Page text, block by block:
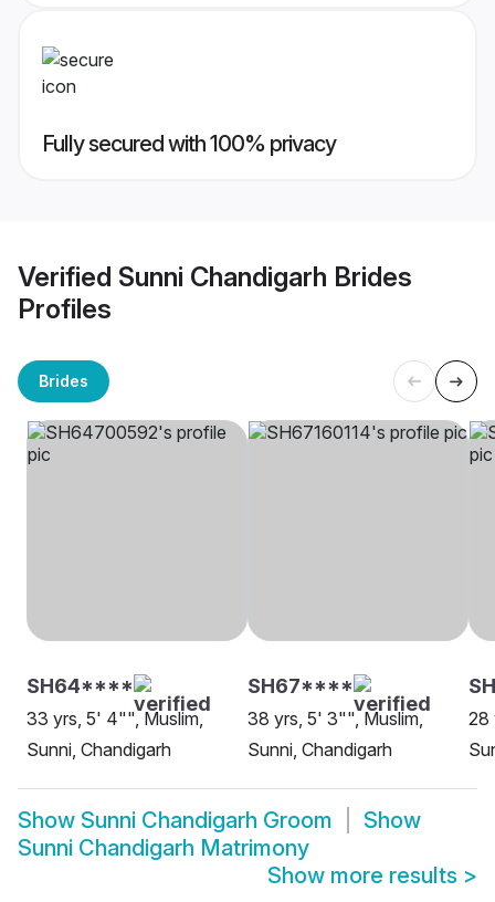
Fully secured with 100% privacy
Verified Sunni Chandigarh Brides
Profiles
Brides
SH64****
33 yrs, 5' 4"", Muslim,
Sunni, Chandigarh
SH67****
38 yrs, 5' 3"", Muslim,
Sunni, Chandigarh
28
Show Sunni Chandigarh Groom
Show
Sunni Chandigarh Matrimony
Show more results >